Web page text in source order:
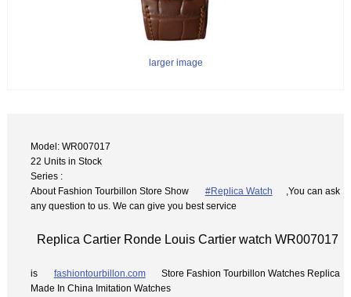
larger image
Model: WR007017
22 Units in Stock
Series :
About Fashion Tourbillon Store Show
#Replica Watch
,You can ask
any question to us. We can give you best service
Replica Cartier Ronde Louis Cartier watch WR007017
is fashiontourbillon.com
Store Fashion Tourbillon Watches Replica
Made In China Imitation Watches